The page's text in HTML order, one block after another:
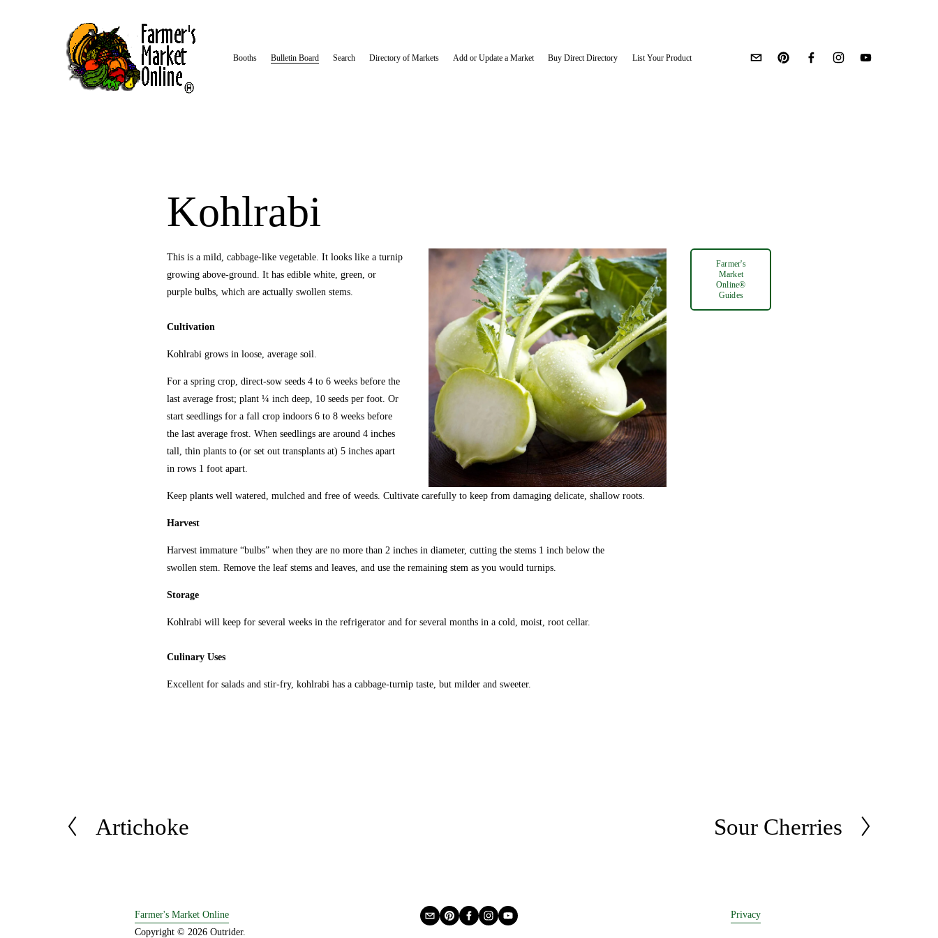
Booths Bulletin Board Search Directory of Markets Add or Update a Market Buy Direct Directory List Your Product
Kohlrabi
This is a mild, cabbage-like vegetable. It looks like a turnip
growing above-ground. It has edible white, green, or
purple bulbs, which are actually swollen stems.
Cultivation
Kohlrabi grows in loose, average soil.
For a spring crop, direct-sow seeds 4 to 6 weeks before the
last average frost; plant ¼ inch deep, 10 seeds per foot. Or
start seedlings for a fall crop indoors 6 to 8 weeks before
the last average frost. When seedlings are around 4 inches
tall, thin plants to (or set out transplants at) 5 inches apart
in rows 1 foot apart.
Keep plants well watered, mulched and free of weeds. Cultivate carefully to keep from damaging delicate, shallow roots.
Harvest
Harvest immature “bulbs” when they are no more than 2 inches in diameter, cutting the stems 1 inch below the
swollen stem. Remove the leaf stems and leaves, and use the remaining stem as you would turnips.
Storage
Kohlrabi will keep for several weeks in the refrigerator and for several months in a cold, moist, root cellar.
Culinary Uses
Excellent for salads and stir-fry, kohlrabi has a cabbage-turnip taste, but milder and sweeter.
Farmer's
Market
Online®
Guides
P
Artichoke
N
Sour Cherries
Farmer's Market Online
Copyright © 2026 Outrider.
Privacy